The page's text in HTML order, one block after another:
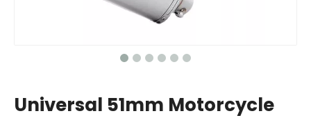
Universal 51mm Motorcycle